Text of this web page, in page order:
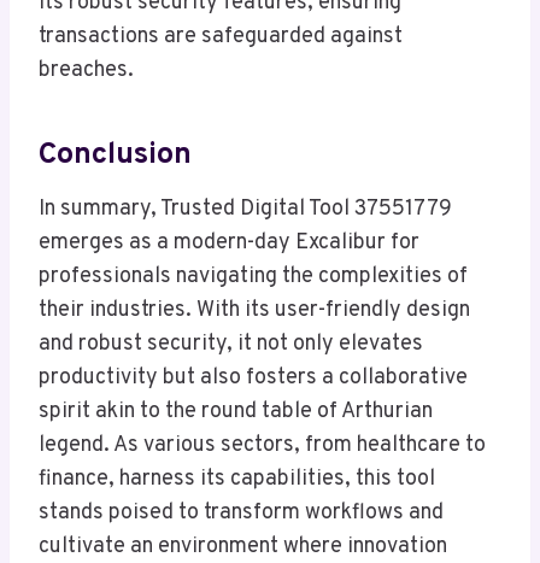
transactions are safeguarded against
breaches.
Conclusion
In summary, Trusted Digital Tool 37551779
emerges as a modern-day Excalibur for
professionals navigating the complexities of
their industries. With its user-friendly design
and robust security, it not only elevates
productivity but also fosters a collaborative
spirit akin to the round table of Arthurian
legend. As various sectors, from healthcare to
finance, harness its capabilities, this tool
stands poised to transform workflows and
cultivate an environment where innovation